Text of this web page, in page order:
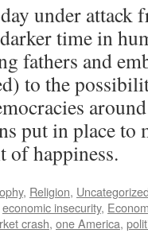
under attack
time in
fathers and
to the
put in place to
of happiness.
, Religion,
economic insecurity,
crash, one America,